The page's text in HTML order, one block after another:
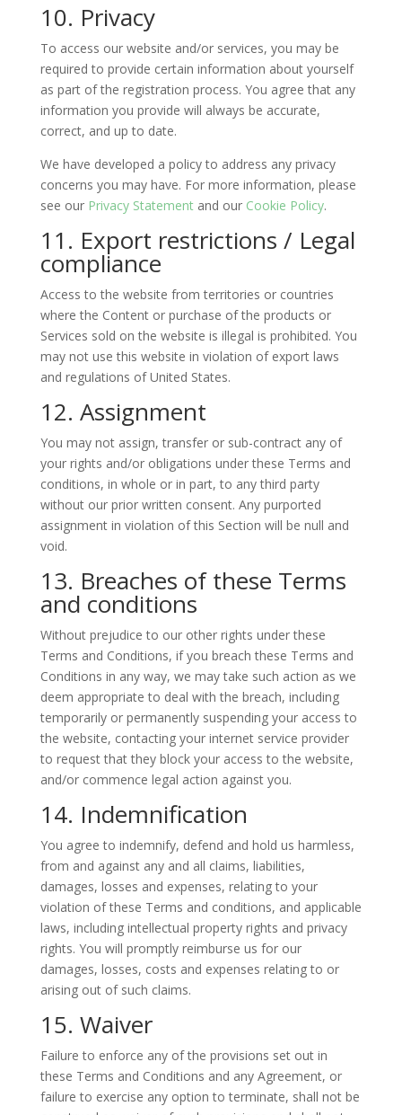
10. Privacy
To access our website and/or services, you may be
required to provide certain information about yourself
as part of the registration process. You agree that any
information you provide will always be accurate,
correct, and up to date.
We have developed a policy to address any privacy
concerns you may have. For more information, please
see our Privacy Statementand our Cookie Policy.
11. Export restrictions / Legal
compliance
Access to the website from territories or countries
where the Content or purchase of the products or
Services sold on the website is illegal is prohibited. You
may not use this website in violation of export laws
and regulations of United States.
12. Assignment
You may not assign, transfer or sub-contract any of
your rights and/or obligations under these Terms and
conditions, in whole or in part, to any third party
without our prior written consent. Any purported
assignment in violation of this Section will be null and
void.
13. Breaches of these Terms
and conditions
Without prejudice to our other rights under these
Terms and Conditions, if you breach these Terms and
Conditions in any way, we may take such action as we
deem appropriate to deal with the breach, including
temporarily or permanently suspending your access to
the website, contacting your internet service provider
to request that they block your access to the website,
and/or commence legal action against you.
14. Indemnification
You agree to indemnify, defend and hold us harmless,
from and against any and all claims, liabilities,
damages, losses and expenses, relating to your
violation of these Terms and conditions, and applicable
laws, including intellectual property rights and privacy
rights. You will promptly reimburse us for our
damages, losses, costs and expenses relating to or
arising out of such claims.
15. Waiver
Failure to enforce any of the provisions set out in
these Terms and Conditions and any Agreement, or
failure to exercise any option to terminate, shall not be